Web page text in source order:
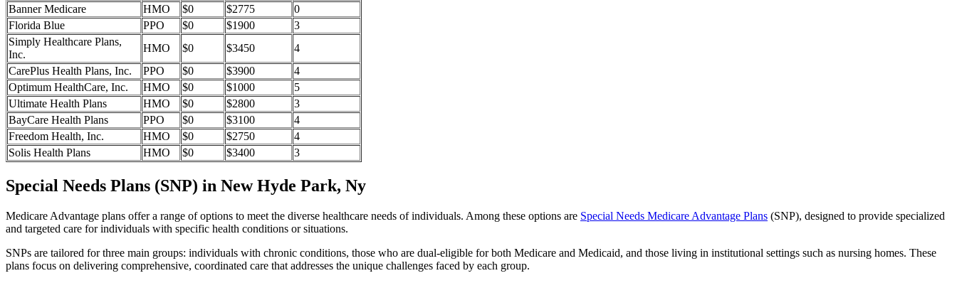
Banner Medicare
HMO $0 $2775
0
Florida Blue
PPO $0 $1900
3
Simply Healthcare Plans,
Inc.
HMO $0 $3450
4
CarePlus Health Plans, Inc.
PPO $0 $3900
4
Optimum HealthCare, Inc.
HMO $0 $1000
5
Ultimate Health Plans
HMO $0 $2800
3
BayCare Health Plans
PPO $0 $3100
4
Freedom Health, Inc.
HMO $0 $2750
4
Solis Health Plans
HMO $0 $3400 3
Special Needs Plans (SNP) in New Hyde Park, Ny
Medicare Advantage plans offer a range of options to meet the diverse healthcare needs of individuals. Among these options are Special Needs Medicare Advantage Plans (SNP), designed to provide specialized
and targeted care for individuals with specific health conditions or situations.
SNPs are tailored for three main groups: individuals with chronic conditions, those who are dual-eligible for both Medicare and Medicaid, and those living in institutional settings such as nursing homes. These
plans focus on delivering comprehensive, coordinated care that addresses the unique challenges faced by each group.